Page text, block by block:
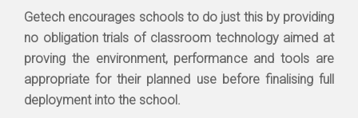
Getech encourages schools to do just this by providing
no obligation trials of classroom technology aimed at
proving the environment, performance and tools are
appropriate for their planned use before finalising full
deployment into the school.